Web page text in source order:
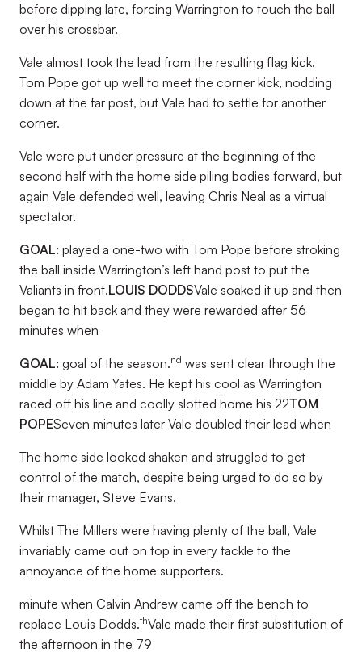
before dipping late, forcing Warrington to touch the ball
over his crossbar.
Vale almost took the lead from the resulting flag kick.
Tom Pope got up well to meet the corner kick, nodding
down at the far post, but Vale had to settle for another
corner.
Vale were put under pressure at the beginning of the
second half with the home side piling bodies forward, but
again Vale defended well, leaving Chris Neal as a virtual
spectator.
GOAL: played a one-two with Tom Pope before stroking
the ball inside Warrington’s left hand post to put the
Valiants in front.LOUIS DODDSVale soaked it up and then
began to hit back and they were rewarded after 56
minutes when
GOAL: goal of the season.nd was sent clear through the
middle by Adam Yates. He kept his cool as Warrington
raced off his line and coolly slotted home his 22TOM
POPESeven minutes later Vale doubled their lead when
The home side looked shaken and struggled to get
control of the match, despite being urged to do so by
their manager, Steve Evans.
Whilst The Millers were having plenty of the ball, Vale
invariably came out on top in every tackle to the
annoyance of the home supporters.
minute when Calvin Andrew came off the bench to
replace Louis Dodds.thVale made their first substitution of
the afternoon in the 79